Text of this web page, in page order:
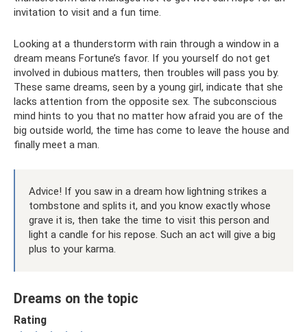
invitation to visit and a fun time.
Looking at a thunderstorm with rain through a window in a
dream means Fortune’s favor. If you yourself do not get
involved in dubious matters, then troubles will pass you by.
These same dreams, seen by a young girl, indicate that she
lacks attention from the opposite sex. The subconscious
mind hints to you that no matter how afraid you are of the
big outside world, the time has come to leave the house and
finally meet a man.
Advice! If you saw in a dream how lightning strikes a
tombstone and splits it, and you know exactly whose
grave it is, then take the time to visit this person and
light a candle for his repose. Such an act will give a big
plus to your karma.
Dreams on the topic
Rating